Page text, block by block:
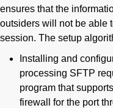
ensures that the
outsiders will not be able
session. The setup
Installing and
processing SFTP
program that
firewall for the port